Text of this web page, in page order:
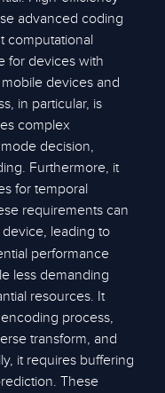
advanced coding
computational
for devices with
devices and
in particular, is
complex
decision,
Furthermore, it
for temporal
requirements can
leading to
performance
less demanding
resources. It
process,
transform, and
it requires buffering
These